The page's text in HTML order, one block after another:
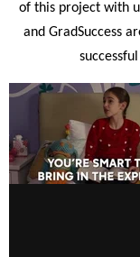
of this project with
and GradSuccess